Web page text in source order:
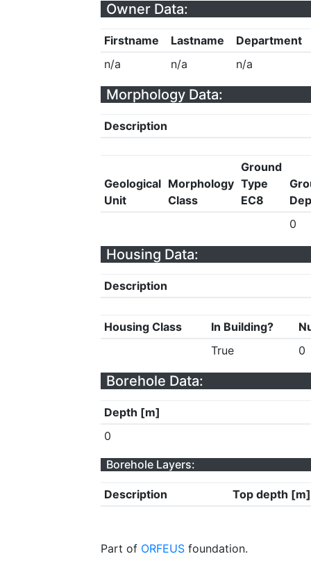
Owner Data:
Firstname Lastname
Department
n/a
n/a n/a
Morphology Data:
Description
Geological
Unit
Morphology
Class
Ground
Type
EC8
0
Housing Data:
Description
Housing Class In Building?
True
0
Borehole Data:
Depth [m]
0
Borehole Layers:
Description Top depth [m]
Part of ORFEUS foundation.